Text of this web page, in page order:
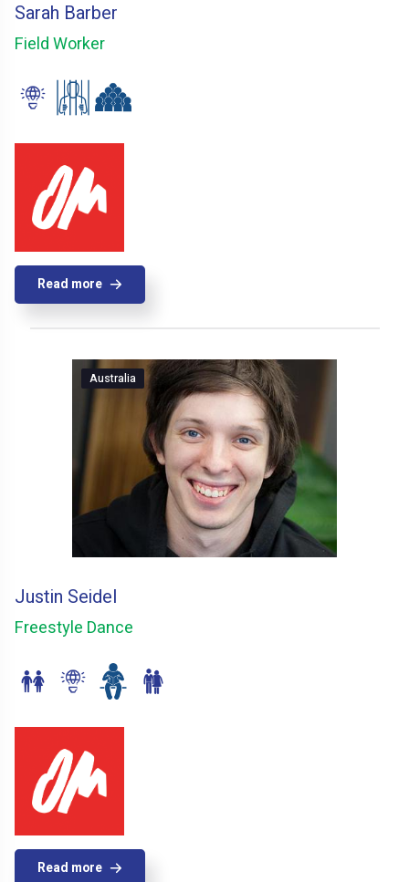
Sarah Barber
Field Worker
Read more
Australia
Justin Seidel
Freestyle Dance
Read more